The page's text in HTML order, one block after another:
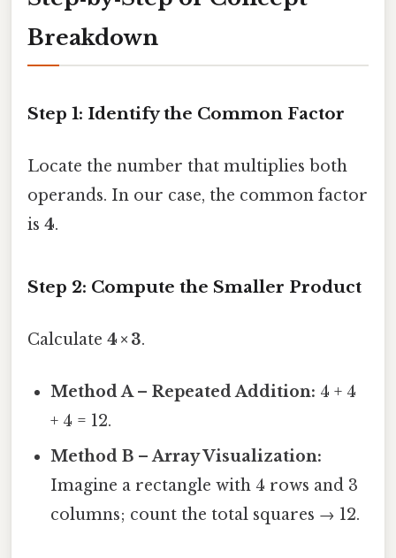
Breakdown
Step 1: Identify the Common Factor
Locate the number that multiplies both
operands. In our case, the common factor
is 4.
Step 2: Compute the Smaller Product
Calculate 4 × 3.
Method A – Repeated Addition: 4 + 4
+ 4 = 12.
Method B – Array Visualization:
Imagine a rectangle with 4 rows and 3
columns; count the total squares → 12.